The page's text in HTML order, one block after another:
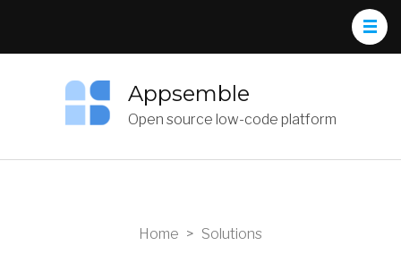
Appsemble
Open source low-code platform
Home > Solutions